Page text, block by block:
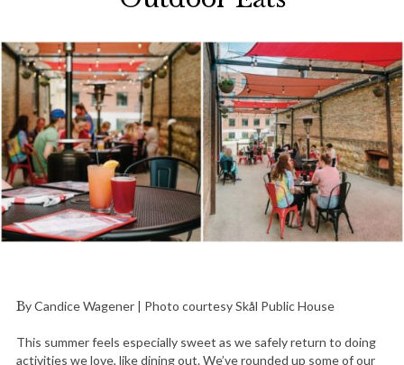
By Candice Wagener | Photo courtesy Skål Public House
This summer feels especially sweet as we safely return to doing
activities we love, like dining out. We’ve rounded up some of our